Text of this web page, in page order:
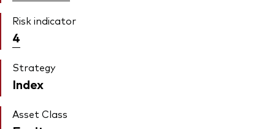
Risk indicator
4
Strategy
Index
Asset Class